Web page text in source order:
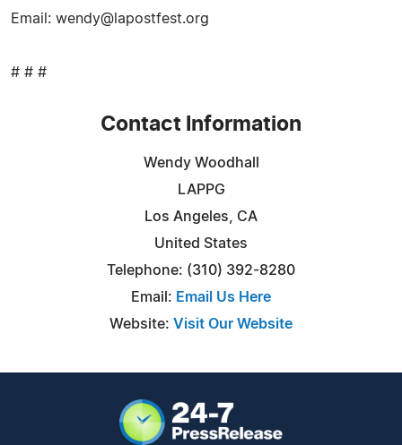
Email: wendy@lapostfest.org
# # #
Contact Information
Wendy Woodhall
LAPPG
Los Angeles, CA
United States
Telephone: (310) 392-8280
Email: Email Us Here
Website: Visit Our Website